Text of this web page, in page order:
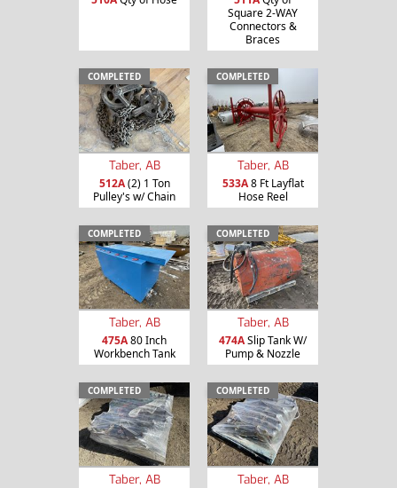
Square 2-WAY
Connectors &
Braces
COMPLETED
Taber, AB
512A(2) 1 Ton
Pulley's w/ Chain
COMPLETED
Taber, AB
533A8 Ft Layflat
Hose Reel
COMPLETED
Taber, AB
475A80 Inch
Workbench Tank
COMPLETED
Taber, AB
474ASlip Tank W/
Pump & Nozzle
COMPLETED
Taber, AB
COMPLETED
Taber, AB